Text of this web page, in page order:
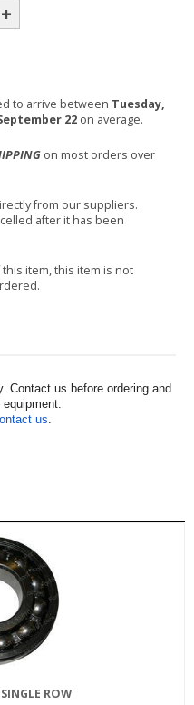
+
to arrive between Tuesday,
22 on average.
on most orders over
from our suppliers.
after it has been
item, this item is not
Contact us before ordering and
us.
ROW